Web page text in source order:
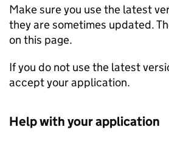
Make sure you use the latest
they are sometimes updated.
on this page.
If you do not use the latest
accept your application.
Help with your application